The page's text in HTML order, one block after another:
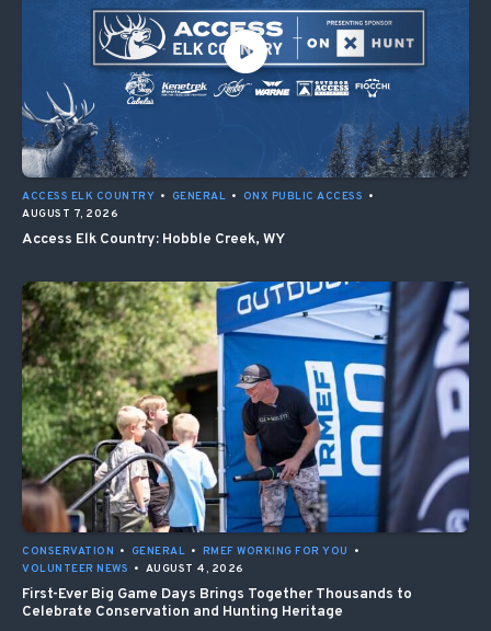
ACCESS ELK COUNTRY • GENERAL • ONX PUBLIC ACCESS •
AUGUST 7, 2026
Access Elk Country: Hobble Creek, WY
CONSERVATION • GENERAL • RMEF WORKING FOR YOU
•
VOLUNTEER NEWS • AUGUST 4, 2026
First-Ever Big Game Days Brings Together Thousands to
Celebrate Conservation and Hunting Heritage